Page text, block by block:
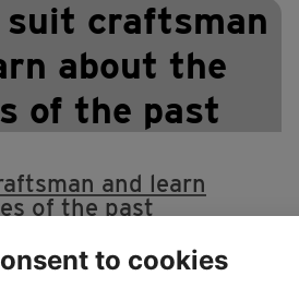
suit craftsman
about the
of the past
and learn
of the past
15.30
to cookies